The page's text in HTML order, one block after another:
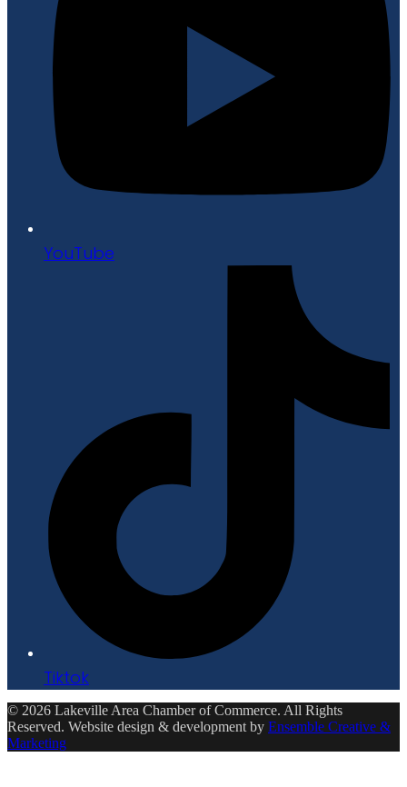
YouTube
Tiktok
© 2026 Lakeville Area Chamber of Commerce. All Rights
Reserved. Website design & development by Ensemble Creative &
Marketing